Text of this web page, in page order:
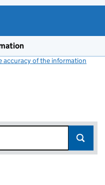
accuracy of the information